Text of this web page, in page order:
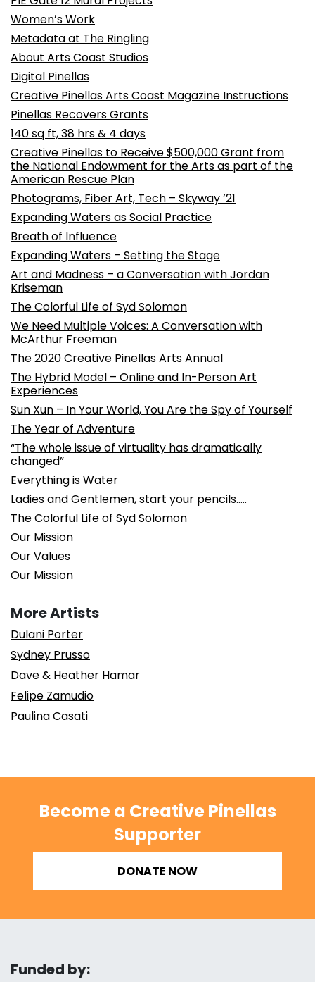
Women’s Work
Metadata at The Ringling
About Arts Coast Studios
Digital Pinellas
Creative Pinellas Arts Coast Magazine Instructions
Pinellas Recovers Grants
140 sq ft, 38 hrs & 4 days
Creative Pinellas to Receive $500,000 Grant from
the National Endowment for the Arts as part of the
American Rescue Plan
Photograms, Fiber Art, Tech – Skyway ’21
Expanding Waters as Social Practice
Breath of Influence
Expanding Waters – Setting the Stage
Art and Madness – a Conversation with Jordan
Kriseman
The Colorful Life of Syd Solomon
We Need Multiple Voices: A Conversation with
McArthur Freeman
The 2020 Creative Pinellas Arts Annual
The Hybrid Model – Online and In-Person Art
Experiences
Sun Xun – In Your World, You Are the Spy of Yourself
The Year of Adventure
“The whole issue of virtuality has dramatically
changed”
Everything is Water
Ladies and Gentlemen, start your pencils…..
The Colorful Life of Syd Solomon
Our Mission
Our Values
Our Mission
More Artists
Dulani Porter
Sydney Prusso
Dave & Heather Hamar
Felipe Zamudio
Paulina Casati
Become a Creative Pinellas
Supporter
DONATE NOW
Funded by: